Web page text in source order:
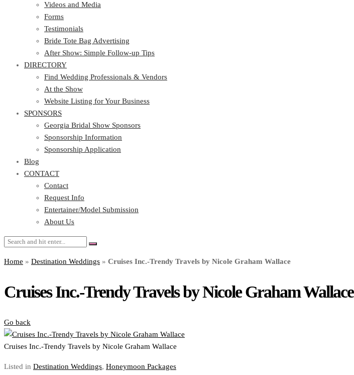
Videos and Media
Forms
Testimonials
Bride Tote Bag Advertising
After Show: Simple Follow-up Tips
DIRECTORY
Find Wedding Professionals & Vendors
At the Show
Website Listing for Your Business
SPONSORS
Georgia Bridal Show Sponsors
Sponsorship Information
Sponsorship Application
Blog
CONTACT
Contact
Request Info
Entertainer/Model Submission
About Us
Home » Destination Weddings » Cruises Inc.-Trendy Travels by Nicole Graham Wallace
Cruises Inc.-Trendy Travels by Nicole Graham Wallace
Go back
Cruises Inc.-Trendy Travels by Nicole Graham Wallace
Listed in Destination Weddings, Honeymoon Packages